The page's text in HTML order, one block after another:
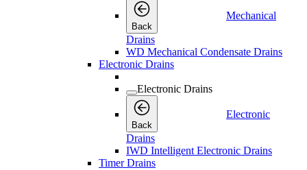
Back
Mechanical
Drains
WD Mechanical Condensate Drains
Electronic Drains
Electronic Drains
Back
Electronic
Drains
IWD Intelligent Electronic Drains
Timer Drains